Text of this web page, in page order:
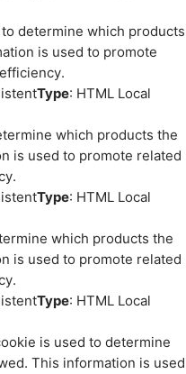
determine which products
is used to promote
Type: HTML Local
which products the
is used to promote related
Type: HTML Local
which products the
is used to promote related
Type: HTML Local
is used to determine
This information is used